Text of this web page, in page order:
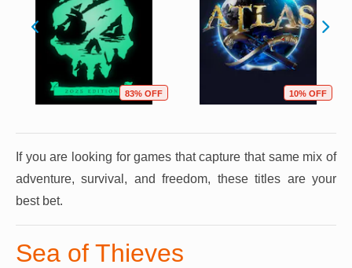
83% OFF 10% OFF
If you are looking for games that capture that same mix of
adventure, survival, and freedom, these titles are your
best bet.
Sea of Thieves